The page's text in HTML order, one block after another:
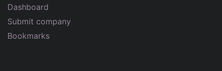
Dashboard
Submit company
Bookmarks